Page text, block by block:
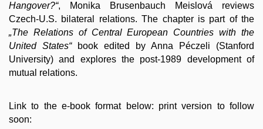
Hangover?“, Monika Brusenbauch Meislová reviews
Czech-U.S. bilateral relations. The chapter is part of the
„The Relations of Central European Countries with the
United States“book edited by Anna Péczeli (Stanford
University) and explores the post-1989 development of
mutual relations.
Link to the e-book format below: print version to follow
soon: